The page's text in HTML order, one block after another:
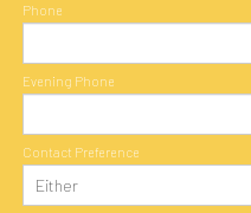
Phone
Evening Phone
Contact Preference